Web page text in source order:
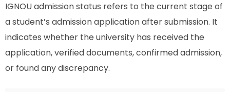
IGNOU admission status refers to the current stage of
a student’s admission application after submission. It
indicates whether the university has received the
application, verified documents, confirmed admission,
or found any discrepancy.